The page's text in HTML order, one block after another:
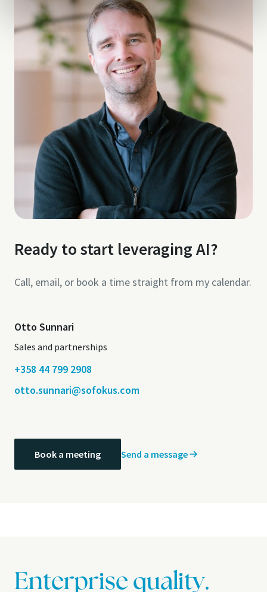
Ready to start leveraging AI?
Call, email, or book a time straight from my calendar.
Otto Sunnari
Sales and partnerships
+358 44 799 2908
otto.sunnari@sofokus.com
Book a meeting Send a message
Enterprise quality.